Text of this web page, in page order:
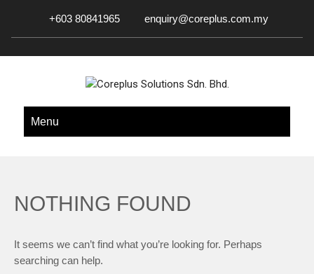
+603 80841965 enquiry@coreplus.com.my
COREPLUS SOLUTIONS SDN.
BHD.
Menu
NOTHING FOUND
It seems we can’t find what you’re looking for. Perhaps
searching can help.